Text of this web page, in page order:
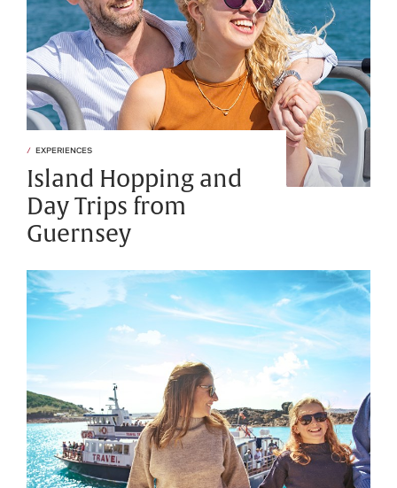
EXPERIENCES
Island Hopping and
Day Trips from
Guernsey